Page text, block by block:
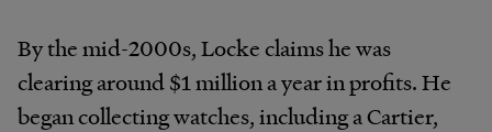
By the mid-2000s, Locke claims he was
clearing around $1 million a year in profits. He
began collecting watches, including a Cartier,